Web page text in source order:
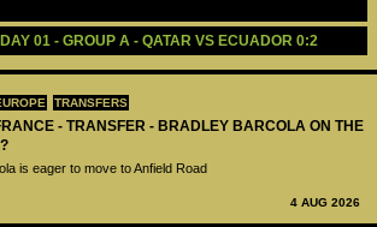
TRANSFERS
- TRANSFER - BRADLEY BARCOLA ON THE
is eager to move to Anfield Road
4 AUG 2026
01 - GROUP A - QATAR VS ECUADOR 0:2